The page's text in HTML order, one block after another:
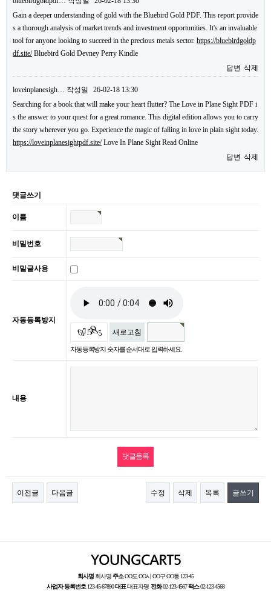
Gain a deeper understanding of gold with the Bluebird Gold PDF. This report provide
s a thorough analysis of market trends and investment opportunities. It's an invaluable
tool for anyone looking to succeed in the precious metals sector. https://bluebirdgoldp
df.site/Bluebird Gold Devney Perry Kindle
답변 삭제
loveinplanesigh… 작성일
26-02-18 13:30
Searching for a book that will make your heart flutter? The Love in Plane Sight PDF i
s the answer to your quest for a great romance. This digital edition allows you to carry
the story wherever you go. Experience the magic of falling in love in plain sight today.
https://loveinplanesightpdf.site/Love In Plane Sight Read Online
답변 삭제
댓글쓰기
이름
비밀번호
비밀글사용
자동등록방지
새로고침
자동등록방지 숫자를 순서대로 입력하세요.
내용
이전글 다음글 수정 삭제 목록 글쓰기
회사명회사명주소OO도 OO시 OO구 OO동 123-45
사업자 등록번호123-45-67890대표대표자명 전화02-123-4567 팩스02-123-4568